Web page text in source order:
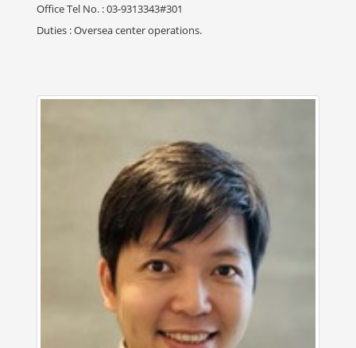
Office Tel No. : 03-9313343#301
Duties : Oversea center operations.